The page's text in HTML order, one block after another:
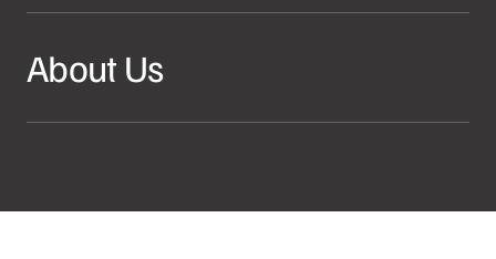
About Us